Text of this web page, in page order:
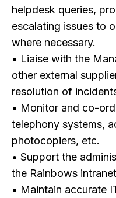
helpdesk queries,
escalating issues to
where necessary.
• Liaise with the
other external
resolution of
• Monitor and co-
telephony systems,
photocopiers, etc.
• Support the
the Rainbows
• Maintain accurate